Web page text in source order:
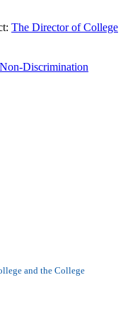
The Director of College
Non-Discrimination
and the College